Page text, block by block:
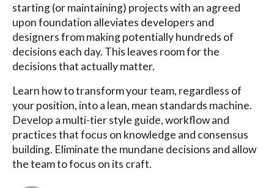
starting (or maintaining) projects with an agreed
upon foundation alleviates developers and
designers from making potentially hundreds of
decisions each day. This leaves room for the
decisions that actually matter.
Learn how to transform your team, regardless of
your position, into a lean, mean standards machine.
Develop a multi-tier style guide, workflow and
practices that focus on knowledge and consensus
building. Eliminate the mundane decisions and allow
the team to focus on its craft.